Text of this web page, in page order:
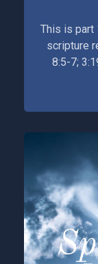
This is part
scripture
8:5-7;